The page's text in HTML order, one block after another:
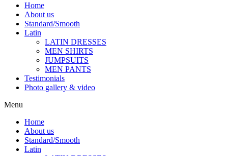
Home
About us
Standard/Smooth
Latin
LATIN DRESSES
MEN SHIRTS
JUMPSUITS
MEN PANTS
Testimonials
Photo gallery & video
Menu
Home
About us
Standard/Smooth
Latin